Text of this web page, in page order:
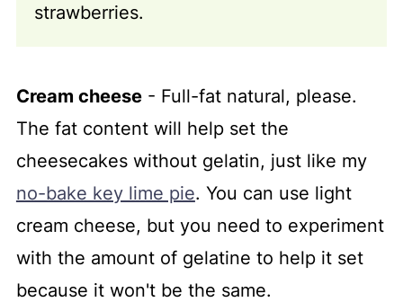
strawberries.
Cream cheese- Full-fat natural, please.
The fat content will help set the
cheesecakes without gelatin, just like my
no-bake key lime pie. You can use light
cream cheese, but you need to experiment
with the amount of gelatine to help it set
because it won't be the same.